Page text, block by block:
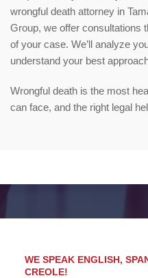
wrongful death attorney in
Group, we offer consultations
of your case. We’ll analyze
understand your best
Wrongful death is the most
can face, and the right legal
WE SPEAK ENGLISH,
CREOLE!